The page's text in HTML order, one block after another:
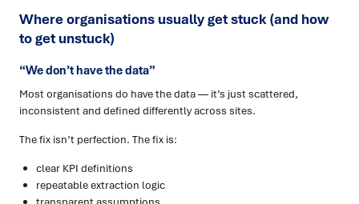
Where organisations usually get stuck (and how
to get unstuck)
“We don’t have the data”
Most organisations do have the data — it’s just scattered,
inconsistent and defined differently across sites.
The fix isn’t perfection. The fix is:
clear KPI definitions
repeatable extraction logic